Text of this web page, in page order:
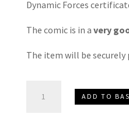
Dynamic Forces
The comic is in a very
The item will be securely
Wars
ADD TO